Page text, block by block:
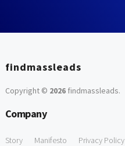
findmassleads
Copyright © 2026findmassleads.
Company
Story Manifesto Privacy Policy